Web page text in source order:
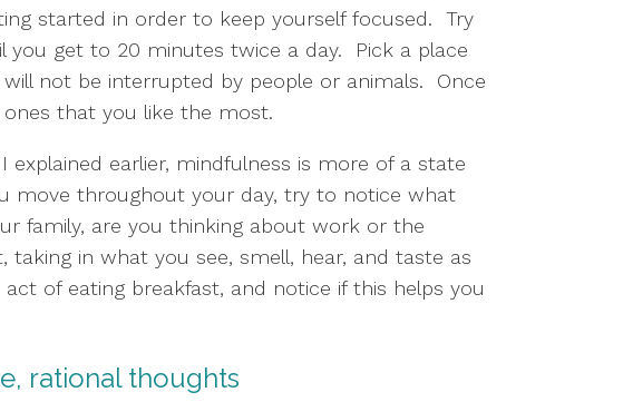
started in order to keep yourself focused.  Try
get to 20 minutes twice a day.  Pick a place
not be interrupted by people or animals.  Once
that you like the most.
earlier, mindfulness is more of a state
move throughout your day, try to notice what
family, are you thinking about work or the
in what you see, smell, hear, and taste as
of eating breakfast, and notice if this helps you
rational thoughts